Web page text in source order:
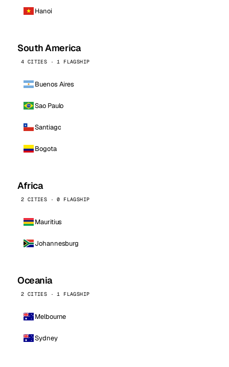
Hanoi
South America
4 CITIES · 1 FLAGSHIP
Buenos Aires
Sao Paulo
Santiago
Bogota
Africa
2 CITIES · 0 FLAGSHIP
Mauritius
Johannesburg
Oceania
2 CITIES · 1 FLAGSHIP
Melbourne
Sydney